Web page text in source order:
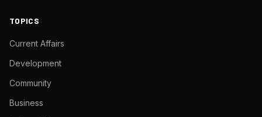
TOPICS
Current Affairs
Development
Community
Business